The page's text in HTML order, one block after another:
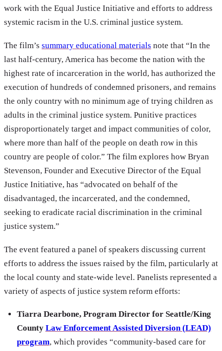
work with the Equal Justice Initiative and efforts to address
systemic racism in the U.S. criminal justice system.
The film’s summary educational materials note that “In the
last half-century, America has become the nation with the
highest rate of incarceration in the world, has authorized the
execution of hundreds of condemned prisoners, and remains
the only country with no minimum age of trying children as
adults in the criminal justice system. Punitive practices
disproportionately target and impact communities of color,
where more than half of the people on death row in this
country are people of color.” The film explores how Bryan
Stevenson, Founder and Executive Director of the Equal
Justice Initiative, has “advocated on behalf of the
disadvantaged, the incarcerated, and the condemned,
seeking to eradicate racial discrimination in the criminal
justice system.”
The event featured a panel of speakers discussing current
efforts to address the issues raised by the film, particularly at
the local county and state-wide level. Panelists represented a
variety of aspects of justice system reform efforts:
Tiarra Dearbone, Program Director for Seattle/King
County Law Enforcement Assisted Diversion (LEAD)
program, which provides “community-based care for